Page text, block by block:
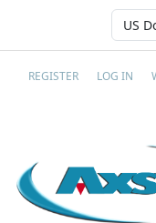
REGISTER LOG IN